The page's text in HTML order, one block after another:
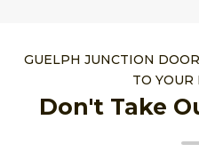
GUELPH JUNCTION
TO YOUR
Don't Take